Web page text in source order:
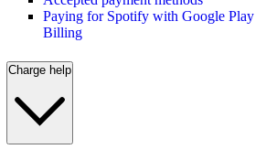
Paying for Spotify with Google Play
Billing
Charge help